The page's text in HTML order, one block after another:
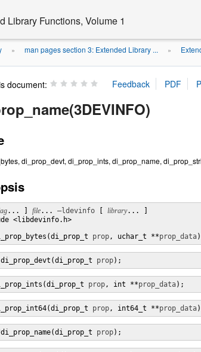
Library Functions, Volume 1
» man pages section 3: Extended Library ... »
document:
di_prop_devt, di_prop_ints, di_prop_name,
... ] file... –ldevinfo library... ]
<libdevinfo.h>
prop, uchar_t **prop_data
prop);
prop, int **prop_data);
prop, int64_t **prop_data
prop);